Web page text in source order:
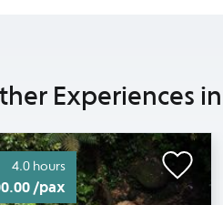
Experiences
4.0 hours
/pax